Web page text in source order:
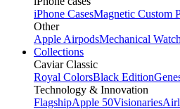
iPhone CasesMagnetic Custom
Other
Apple AirpodsMechanical
Collections
Caviar Classic
Royal ColorsBlack Edition
Technology & Innovation
FlagshipApple 50Visionaries